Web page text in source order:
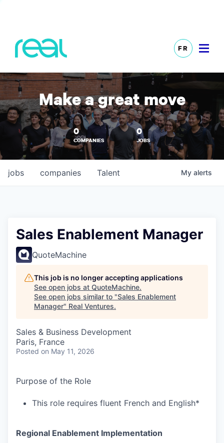
FR
Make a great move
0
COMPANIES
0
JOBS
jobs companies Talent My alerts
Sales Enablement Manager
QuoteMachine
This job is no longer accepting applications
See open jobs at QuoteMachine.
See open jobs similar to "Sales Enablement
Manager" Real Ventures.
Sales & Business Development
Paris, France
Posted on May 11, 2026
Purpose of the Role
This role requires fluent French and English*
Regional Enablement Implementation